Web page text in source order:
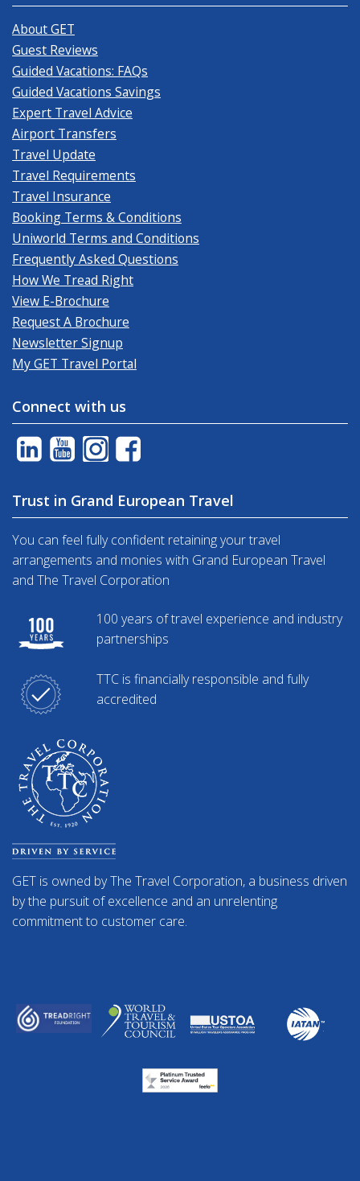
About GET
Guest Reviews
Guided Vacations: FAQs
Guided Vacations Savings
Expert Travel Advice
Airport Transfers
Travel Update
Travel Requirements
Travel Insurance
Booking Terms & Conditions
Uniworld Terms and Conditions
Frequently Asked Questions
How We Tread Right
View E-Brochure
Request A Brochure
Newsletter Signup
My GET Travel Portal
Connect with us
Trust in Grand European Travel
You can feel fully confident retaining your travel
arrangements and monies with Grand European Travel
and The Travel Corporation
100 years of travel experience and industry
partnerships
TTC is financially responsible and fully
accredited
GET is owned by The Travel Corporation, a business driven
by the pursuit of excellence and an unrelenting
commitment to customer care.